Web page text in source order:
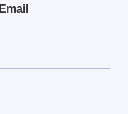
Email